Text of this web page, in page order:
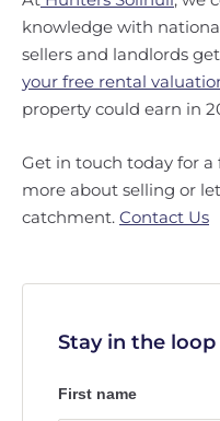
knowledge with
sellers and landlords
your free rental
property could earn in
Get in touch today for
more about selling or
catchment. Contact Us
Stay in the loop
First name